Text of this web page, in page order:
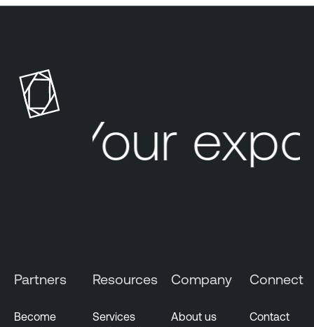
Your
Partners
Become
Resources
Services
Company
About us
Connect
Contact